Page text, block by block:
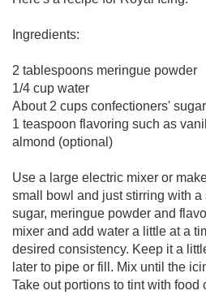
Ingredients:
2 tablespoons meringue powder
1/4 cup water
About 2 cups confectioners' sugar
1 teaspoon flavoring such as
almond (optional)
Use a large electric mixer or
small bowl and just stirring with
sugar, meringue powder and
mixer and add water a little at a
desired consistency. Keep it a
later to pipe or fill. Mix until the
Take out portions to tint with